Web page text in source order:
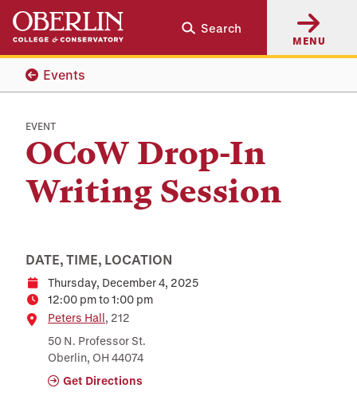
Skip
main
content
Skip
main
navigation
Search
MENU
Events
EVENT
OCoW Drop-In
Writing Session
DATE, TIME, LOCATION
DateThursday, December 4, 2025
Time12:00 pm to 1:00 pm
Location
Peters Hall, 212
50 N. Professor St.
Oberlin, OH 44074
Get Directions